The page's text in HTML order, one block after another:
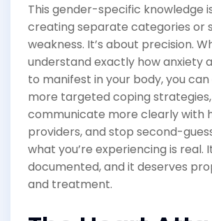
This gender-specific knowledge
creating separate categories or
weakness. It’s about precision.
understand exactly how anxiety
to manifest in your body, you
more targeted coping strategies,
communicate more clearly with
providers, and stop second-
what you’re experiencing is real.
documented, and it deserves
and treatment.